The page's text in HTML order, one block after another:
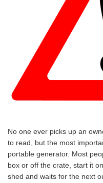
No one ever picks up an
to read, but the most
portable generator. Most
box or off the crate, start it
shed and waits for the next